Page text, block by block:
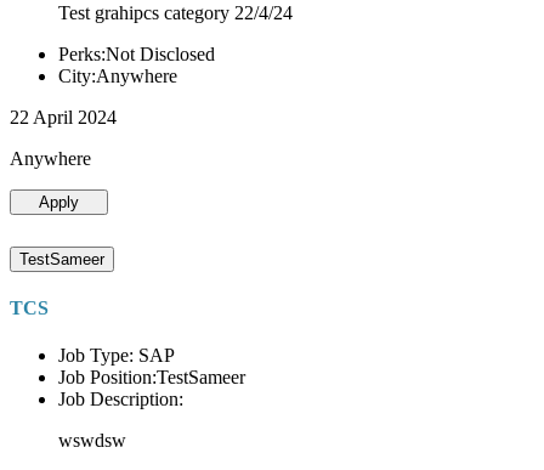
Test grahipcs category 22/4/24
Perks:Not Disclosed
City:Anywhere
22 April 2024
Anywhere
Apply
TestSameer
TCS
Job Type: SAP
Job Position:TestSameer
Job Description:
wswdsw